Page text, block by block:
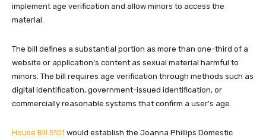
implement age verification and allow minors to access the
material.
The bill defines a substantial portion as more than one-third of a
website or application’s content as sexual material harmful to
minors. The bill requires age verification through methods such as
digital identification, government-issued identification, or
commercially reasonable systems that confirm a user’s age.
House Bill 5101 would establish the Joanna Phillips Domestic